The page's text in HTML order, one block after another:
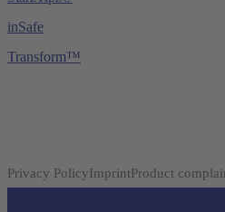
inSafe
Transform™
Privacy PolicyImprintProduct